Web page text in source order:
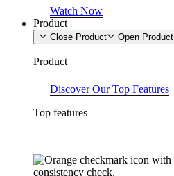
Watch Now
Product
Close Product Open Product
Product
Discover Our Top Features
Top features